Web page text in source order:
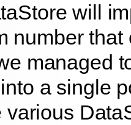
will
number that
managed
a single
various